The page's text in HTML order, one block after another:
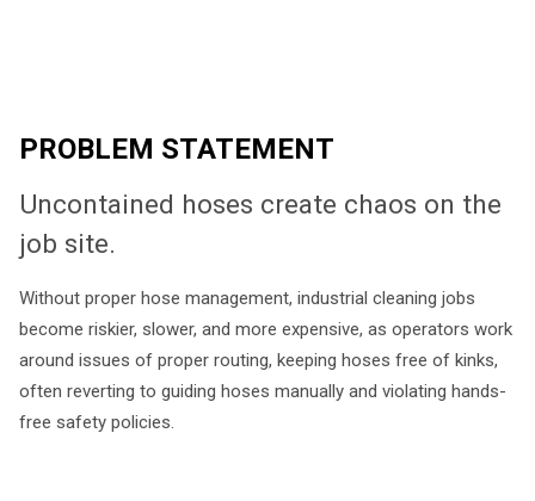
PROBLEM STATEMENT
Uncontained hoses create chaos on the
job site.
Without proper hose management, industrial cleaning jobs
become riskier, slower, and more expensive, as operators work
around issues of proper routing, keeping hoses free of kinks,
often reverting to guiding hoses manually and violating hands-
free safety policies.